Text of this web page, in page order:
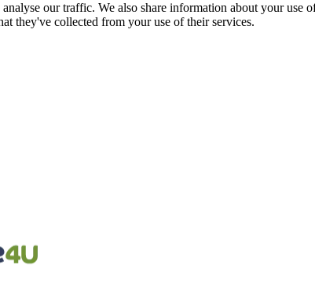
our traffic. We also share information about your
they've collected from your use of their services.